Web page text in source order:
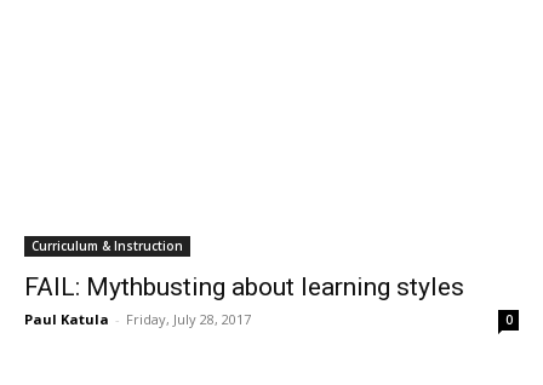
Curriculum & Instruction
FAIL: Mythbusting about learning styles
Paul Katula - Friday, July 28, 2017 0